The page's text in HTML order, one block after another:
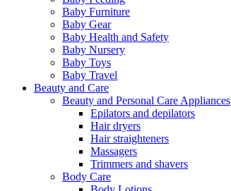
Baby Furniture
Baby Gear
Baby Health and Safety
Baby Nursery
Baby Toys
Baby Travel
Beauty and Care
Beauty and Personal Care Appliances
Epilators and depilators
Hair dryers
Hair straighteners
Massagers
Trimmers and shavers
Body Care